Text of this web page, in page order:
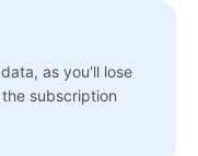
as you'll lose
subscription